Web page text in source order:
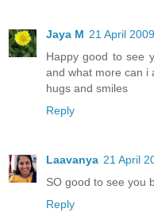
Jaya M 21 April
Happy good to see
and what more can i
hugs and smiles
Reply
Laavanya 21 April
SO good to see you
Reply